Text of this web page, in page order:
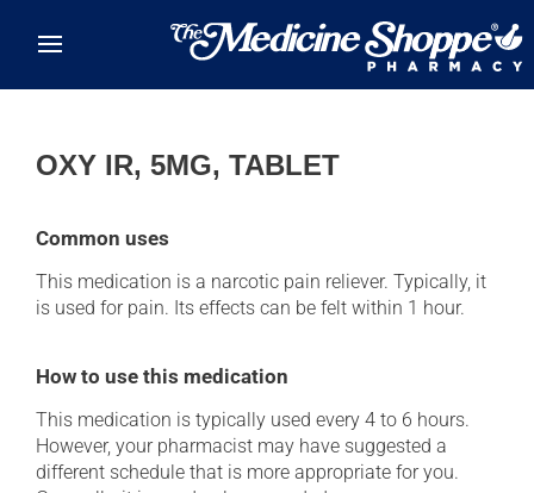
OXY IR, 5MG, TABLET
Common uses
This medication is a narcotic pain reliever. Typically, it
is used for pain. Its effects can be felt within 1 hour.
How to use this medication
This medication is typically used every 4 to 6 hours.
However, your pharmacist may have suggested a
different schedule that is more appropriate for you.